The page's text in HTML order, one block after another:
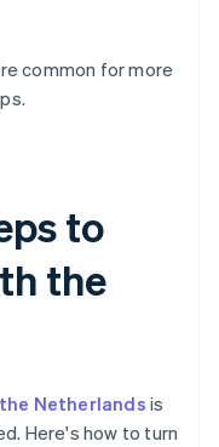
common for more
to
the
the Netherlands is
Here's how to turn